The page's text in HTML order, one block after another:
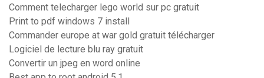
Comment telecharger lego world sur pc gratuit
Print to pdf windows 7 install
Commander europe at war gold gratuit télécharger
Logiciel de lecture blu ray gratuit
Convertir un jpeg en word online